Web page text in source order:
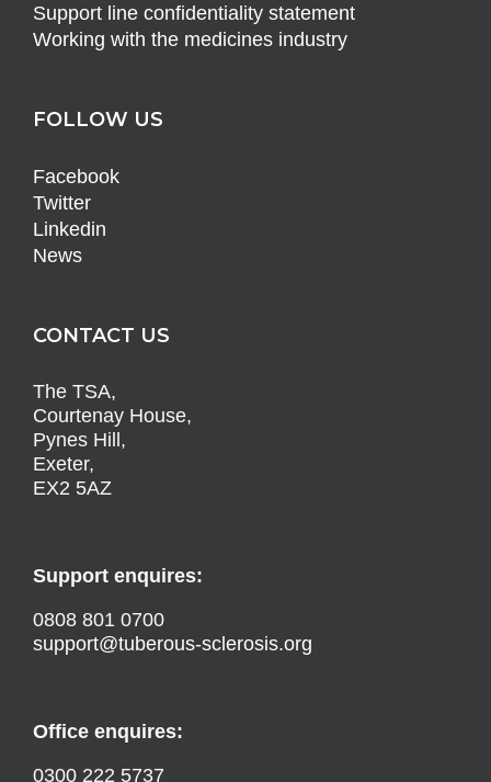
Support line confidentiality statement
Working with the medicines industry
FOLLOW US
Facebook
Twitter
Linkedin
News
CONTACT US
The TSA,
Courtenay House,
Pynes Hill,
Exeter,
EX2 5AZ
Support enquires:
0808 801 0700
support@tuberous-sclerosis.org
Office enquires:
0300 222 5737